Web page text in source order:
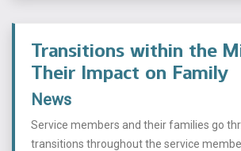
Transitions within the
Their Impact on Family
News
Service members and their families go
transitions throughout the service